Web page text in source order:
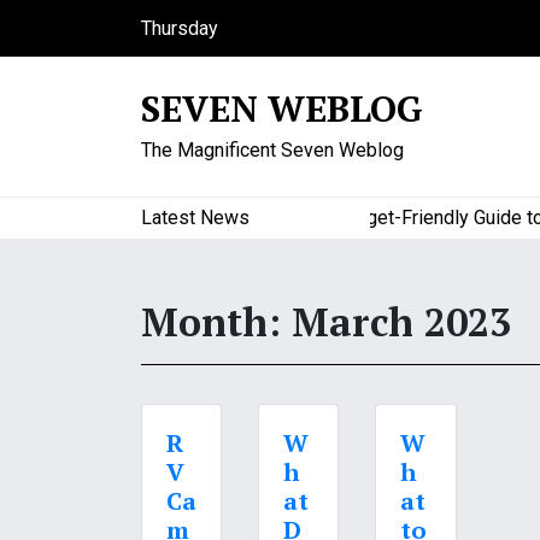
Thursday
August 6, 2026
SEVEN WEBLOG
The Magnificent Seven Weblog
Latest News A Budget-Friendly Guide to
Month: March 2023
R
V
Ca
m
W
h
at
D
W
h
at
to